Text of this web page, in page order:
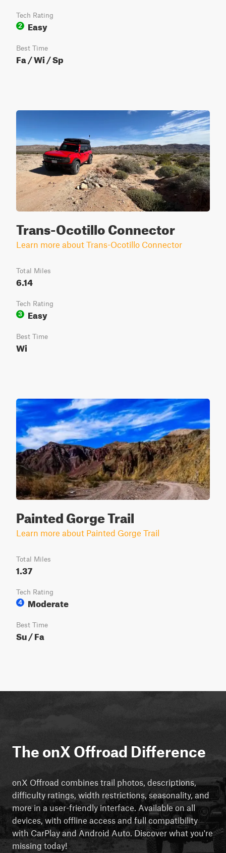
Tech Rating
2
Easy
Best Time
Fa / Wi / Sp
Trans-Ocotillo Connector
Learn more about Trans-Ocotillo Connector
Total Miles
6.14
Tech Rating
3
Easy
Best Time
Wi
Painted Gorge Trail
Learn more about Painted Gorge Trail
Total Miles
1.37
Tech Rating
4
Moderate
Best Time
Su / Fa
The onX Offroad Difference
onX Offroad combines trail photos, descriptions,
difficulty ratings, width restrictions, seasonality, and
more in a user-friendly interface. Available on all
devices, with offline access and full compatibility
with CarPlay and Android Auto. Discover what you're
missing today!